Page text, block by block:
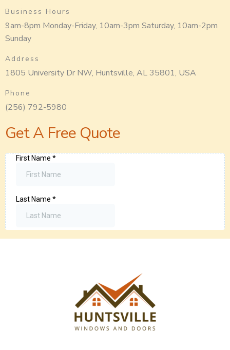
Business Hours
9am-8pm Monday-Friday, 10am-3pm Saturday, 10am-2pm
Sunday
Address
1805 University Dr NW, Huntsville, AL 35801, USA
Phone
(256) 792-5980
Get A Free Quote